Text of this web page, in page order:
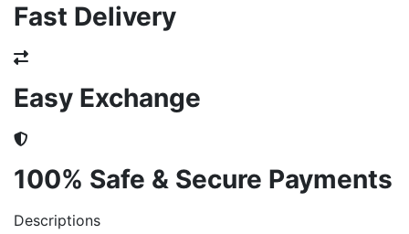
Fast Delivery
Easy Exchange
100% Safe & Secure Payments
Descriptions